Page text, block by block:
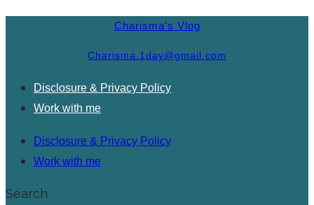
Charisma's Vlog
Charisma.1day@gmail.com
Disclosure & Privacy Policy
Work with me
Disclosure & Privacy Policy
Work with me
Search